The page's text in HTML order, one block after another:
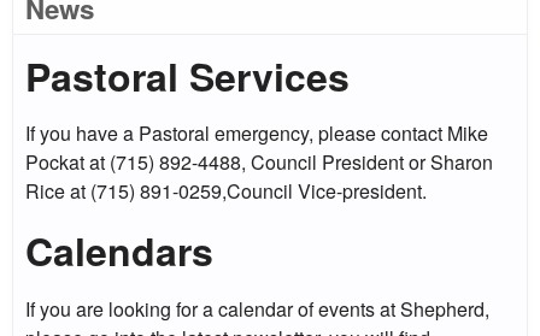
News
Pastoral Services
If you have a Pastoral emergency, please contact Mike
Pockat at (715) 892-4488, Council President or Sharon
Rice at (715) 891-0259,Council Vice-president.
Calendars
If you are looking for a calendar of events at Shepherd,